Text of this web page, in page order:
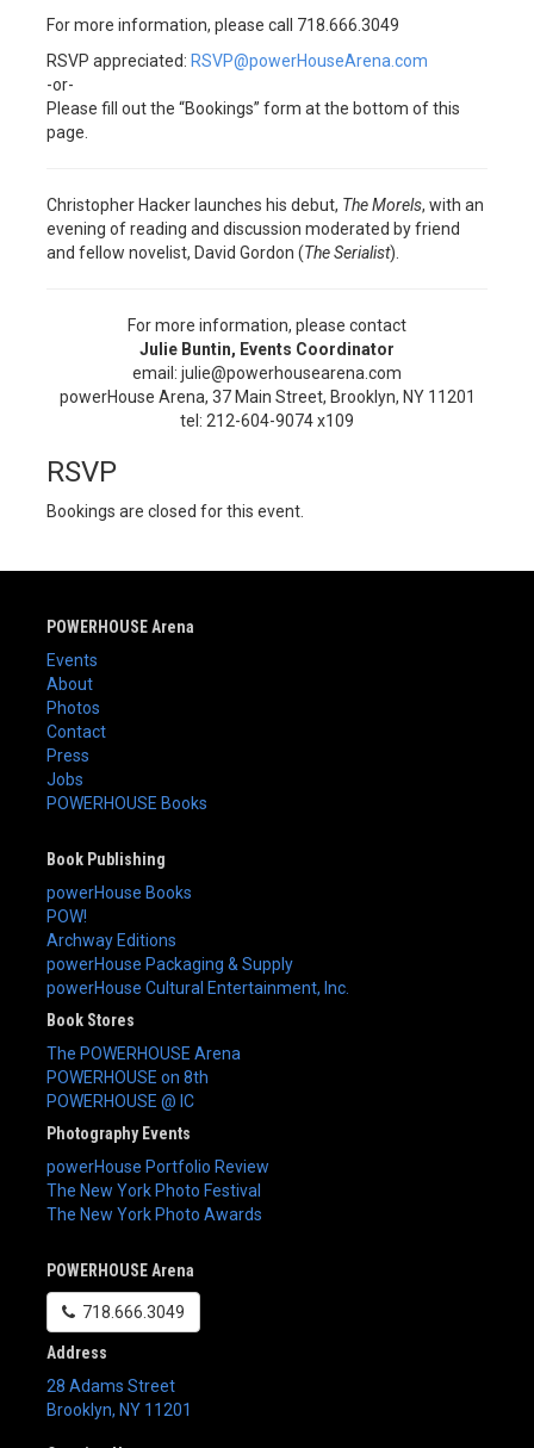
For more information, please call 718.666.3049
RSVP appreciated: RSVP@powerHouseArena.com
-or-
Please fill out the “Bookings” form at the bottom of this
page.
Christopher Hacker launches his debut, The Morels, with an
evening of reading and discussion moderated by friend
and fellow novelist, David Gordon (The Serialist).
For more information, please contact
Julie Buntin, Events Coordinator
email: julie@powerhousearena.com
powerHouse Arena, 37 Main Street, Brooklyn, NY 11201
tel: 212-604-9074 x109
RSVP
Bookings are closed for this event.
POWERHOUSE Arena
Events
About
Photos
Contact
Press
Jobs
POWERHOUSE Books
Book Publishing
powerHouse Books
POW!
Archway Editions
powerHouse Packaging & Supply
powerHouse Cultural Entertainment, Inc.
Book Stores
The POWERHOUSE Arena
POWERHOUSE on 8th
POWERHOUSE @ IC
Photography Events
powerHouse Portfolio Review
The New York Photo Festival
The New York Photo Awards
POWERHOUSE Arena
718.666.3049
Address
28 Adams Street
Brooklyn, NY 11201